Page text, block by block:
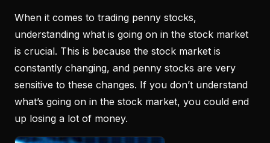
When it comes to trading penny stocks,
understanding what is going on in the stock market
is crucial. This is because the stock market is
constantly changing, and penny stocks are very
sensitive to these changes. If you don’t understand
what’s going on in the stock market, you could end
up losing a lot of money.